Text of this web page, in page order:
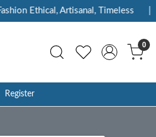
Artisanal, Timeless | Enjoy
0
Register